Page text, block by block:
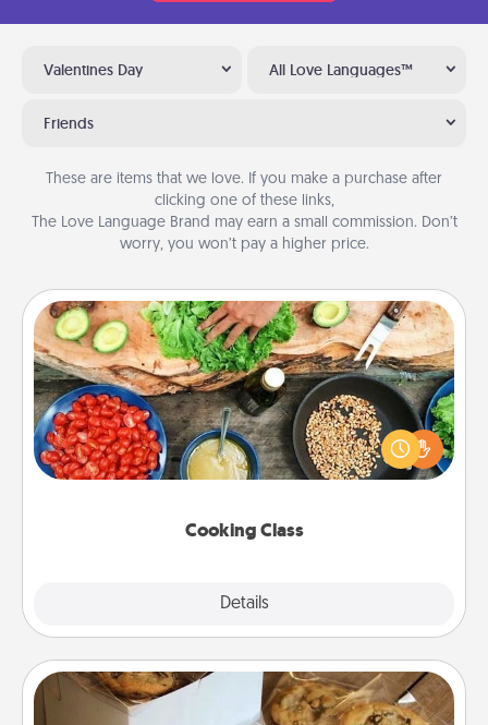
Valentines Day All Love Languages™
Friends
These are items that we love. If you make a purchase after
clicking one of these links,
The Love Language Brand may earn a small commission. Don’t
worry, you won’t pay a higher price.
Cooking Class
Details
Cooking Class
Take a cooking class with your partner! Side by side,
you are sure to give and receive many touches.
Make it a point to be close and have fun. Check out
Gourmet Cookies